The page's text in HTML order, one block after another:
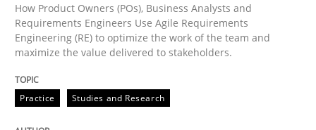
RE Magazine - The community's
A source of knowledge with more than 100 articles
All articles remain fully accessible
Opportunity for feedback to author and publisher
If you want to support us:
How Product Owners (POs), Business Analysts and
Requirements Engineers Use Agile Requirements
Engineering (RE) to optimize the work of the team and
maximize the value delivered to stakeholders.
Practice Studies and Research